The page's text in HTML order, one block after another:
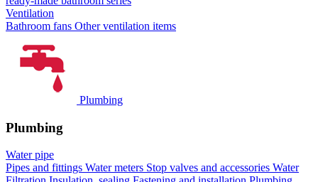
Ventilation
Bathroom fans Other ventilation items
Plumbing
Plumbing
Water pipe
Pipes and fittings Water meters Stop valves and accessories Water